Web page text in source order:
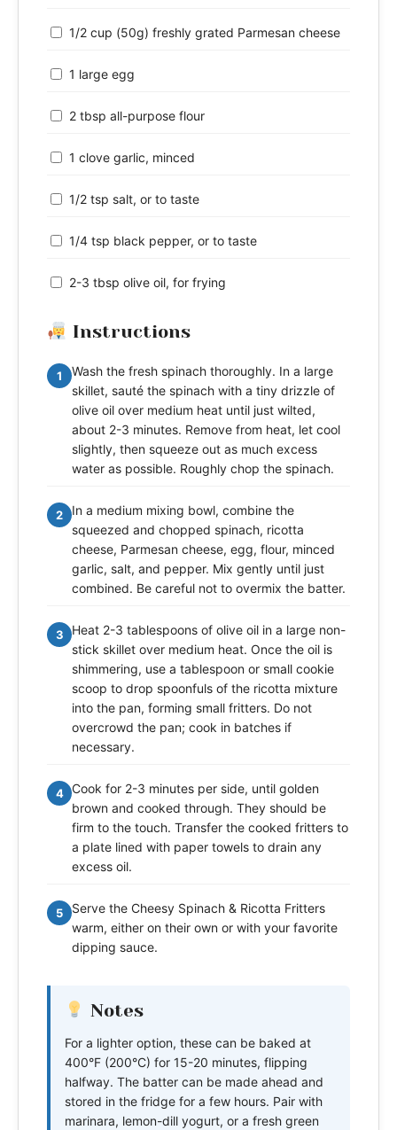
1/2 cup (50g) freshly grated Parmesan cheese
1 large egg
2 tbsp all-purpose flour
1 clove garlic, minced
1/2 tsp salt, or to taste
1/4 tsp black pepper, or to taste
2-3 tbsp olive oil, for frying
Instructions
1
Wash the fresh spinach thoroughly. In a large
skillet, sauté the spinach with a tiny drizzle of
olive oil over medium heat until just wilted,
about 2-3 minutes. Remove from heat, let cool
slightly, then squeeze out as much excess
water as possible. Roughly chop the spinach.
2
In a medium mixing bowl, combine the
squeezed and chopped spinach, ricotta
cheese, Parmesan cheese, egg, flour, minced
garlic, salt, and pepper. Mix gently until just
combined. Be careful not to overmix the batter.
3
Heat 2-3 tablespoons of olive oil in a large non-
stick skillet over medium heat. Once the oil is
shimmering, use a tablespoon or small cookie
scoop to drop spoonfuls of the ricotta mixture
into the pan, forming small fritters. Do not
overcrowd the pan; cook in batches if
necessary.
4 Cook for 2-3 minutes per side, until golden
brown and cooked through. They should be
firm to the touch. Transfer the cooked fritters to
a plate lined with paper towels to drain any
excess oil.
5
Serve the Cheesy Spinach & Ricotta Fritters
warm, either on their own or with your favorite
dipping sauce.
Notes
For a lighter option, these can be baked at
400°F (200°C) for 15-20 minutes, flipping
halfway. The batter can be made ahead and
stored in the fridge for a few hours. Pair with
marinara, lemon-dill yogurt, or a fresh green